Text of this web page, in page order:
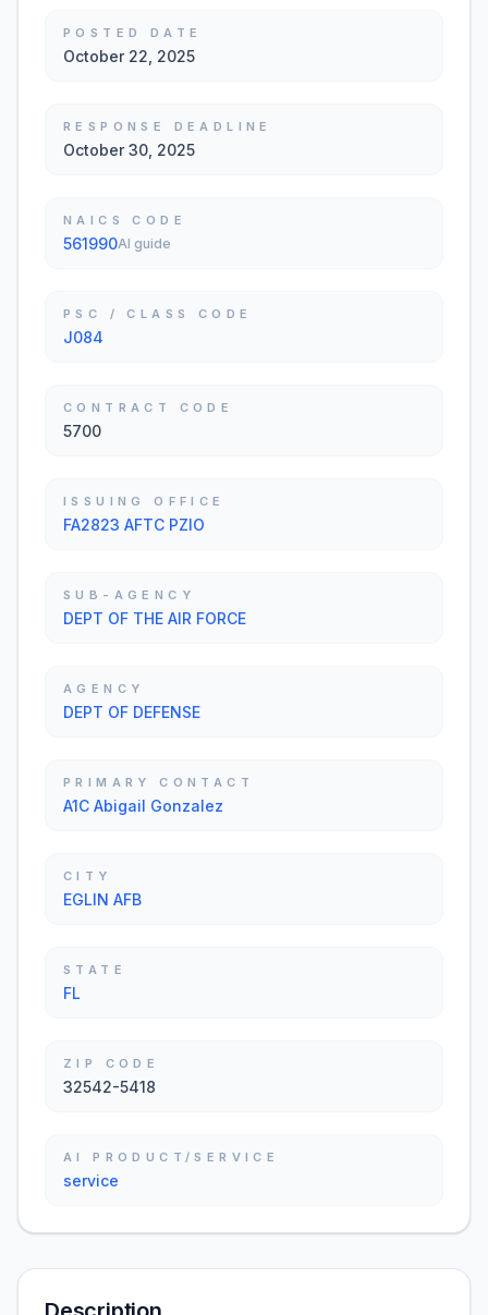
POSTED DATE
October 22, 2025
RESPONSE DEADLINE
October 30, 2025
NAICS CODE
561990AI guide
PSC / CLASS CODE
J084
CONTRACT CODE
5700
ISSUING OFFICE
FA2823 AFTC PZIO
SUB-AGENCY
DEPT OF THE AIR FORCE
AGENCY
DEPT OF DEFENSE
PRIMARY CONTACT
A1C Abigail Gonzalez
CITY
EGLIN AFB
STATE
FL
ZIP CODE
32542-5418
AI PRODUCT/SERVICE
service